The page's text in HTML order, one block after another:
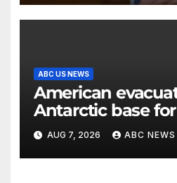
ABC US NEWS
American
Antarctic base
medical
AUG 7, 2026 ABC